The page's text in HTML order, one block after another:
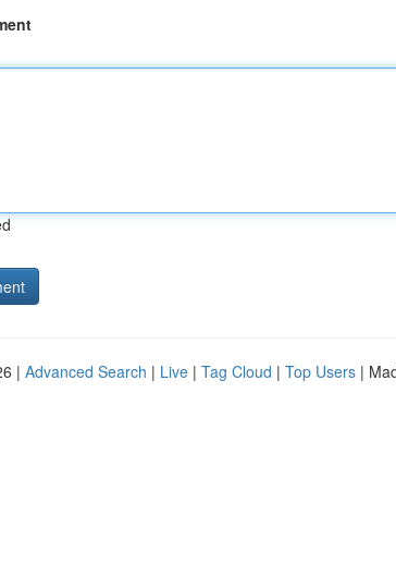
| Advanced Search | Live | Tag Cloud | Top Users |